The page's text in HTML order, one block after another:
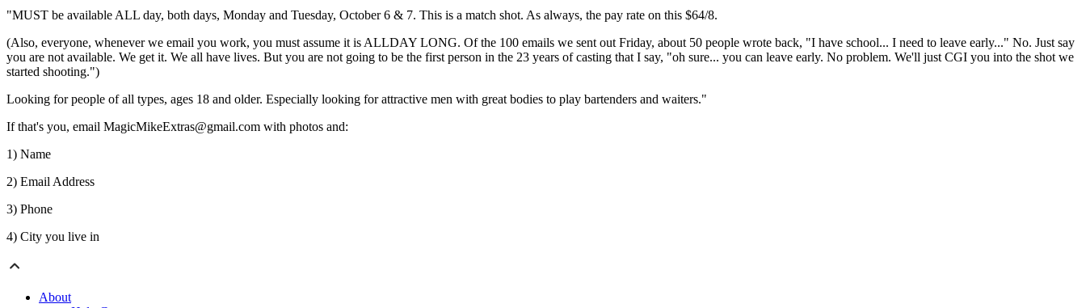
"MUST be available ALL day, both days, Monday and Tuesday, October 6 & 7. This is a match shot. As always, the pay rate on this $64/8.
(Also, everyone, whenever we email you work, you must assume it is ALLDAY LONG. Of the 100 emails we sent out Friday, about 50 people wrote back, "I have school... I need to leave early..." No. Just say
you are not available. We get it. We all have lives. But you are not going to be the first person in the 23 years of casting that I say, "oh sure... you can leave early. No problem. We'll just CGI you into the shot we
started shooting.")
Looking for people of all types, ages 18 and older. Especially looking for attractive men with great bodies to play bartenders and waiters."
If that's you, email MagicMikeExtras@gmail.com with photos and:
1) Name
2) Email Address
3) Phone
4) City you live in
About